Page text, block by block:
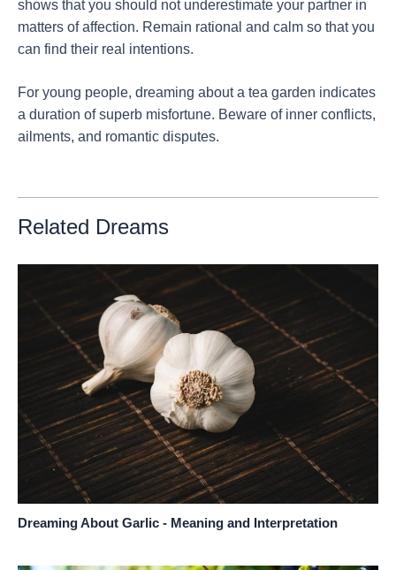
shows that you should not underestimate your partner in
matters of affection. Remain rational and calm so that you
can find their real intentions.
For young people, dreaming about a tea garden indicates
a duration of superb misfortune. Beware of inner conflicts,
ailments, and romantic disputes.
Related Dreams
Dreaming About Garlic - Meaning and Interpretation